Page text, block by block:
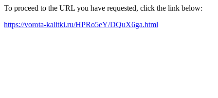
To proceed to the URL you have requested, click the link below:
https://vorota-kalitki.ru/HPRo5eY/DQuX6ga.html